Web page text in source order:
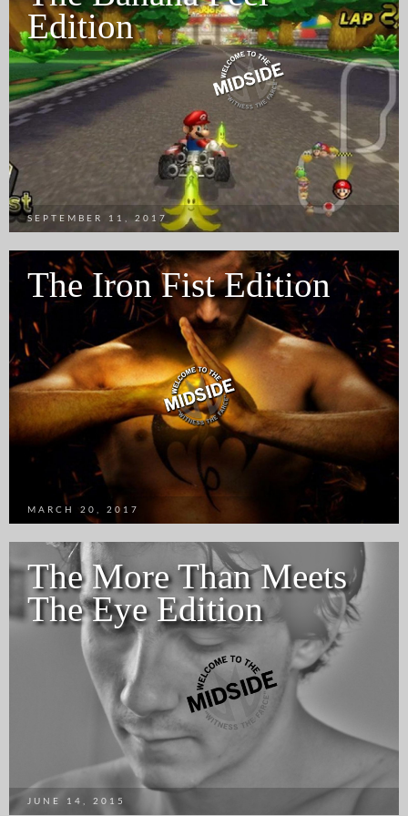
Edition
SEPTEMBER 11, 2017
The Iron Fist Edition
MARCH 20, 2017
The More Than Meets
The Eye Edition
JUNE 14, 2015